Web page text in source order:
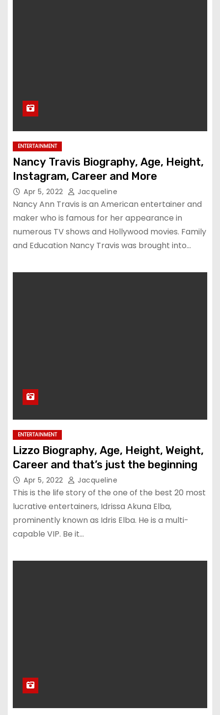
ENTERTAINMENT
Nancy Travis Biography, Age, Height,
Instagram, Career and More
Apr 5, 2022 Jacqueline
Nancy Ann Travis is an American entertainer and
maker who is famous for her appearance in
numerous TV shows and Hollywood movies. Family
and Education Nancy Travis was brought into…
ENTERTAINMENT
Lizzo Biography, Age, Height, Weight,
Career and that’s just the beginning
Apr 5, 2022 Jacqueline
This is the life story of the one of the best 20 most
lucrative entertainers, Idrissa Akuna Elba,
prominently known as Idris Elba. He is a multi-
capable VIP. Be it…